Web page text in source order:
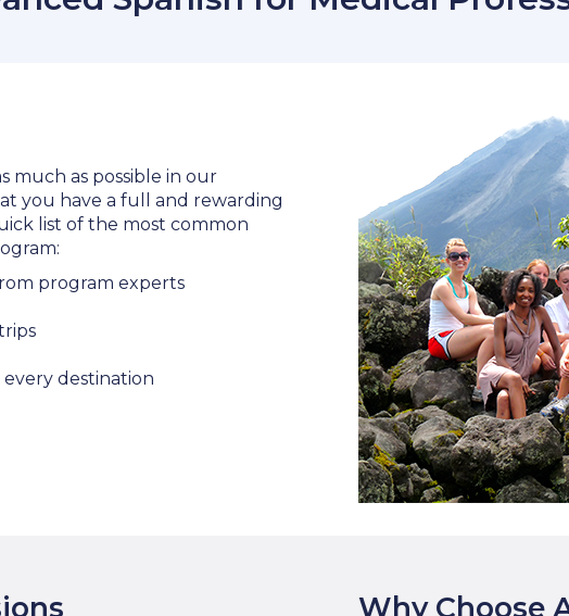
much as possible in our
you have a full and rewarding
list of the most common
program experts
every destination
Why Choose